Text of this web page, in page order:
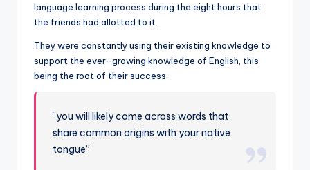
language learning process during the eight hours that
the friends had allotted to it.
They were constantly using their existing knowledge to
support the ever-growing knowledge of English, this
being the root of their success.
“you will likely come across words that
share common origins with your native
tongue”